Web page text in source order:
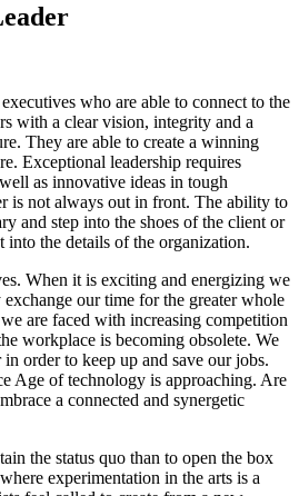
who are able to connect to the
with a clear vision, integrity and a
They are able to create a winning
Exceptional leadership requires
as innovative ideas in tough
is not always out in front. The ability to
and step into the shoes of the client or
into the details of the organization.
When it is exciting and energizing we
our time for the greater whole
are faced with increasing competition
workplace is becoming obsolete. We
order to keep up and save our jobs.
Age of technology is approaching. Are
a connected and synergetic
the status quo than to open the box
experimentation in the arts is a